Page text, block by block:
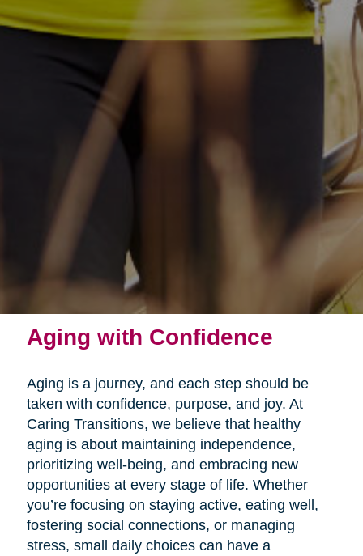
Aging with Confidence
Aging is a journey, and each step should be
taken with confidence, purpose, and joy. At
Caring Transitions, we believe that healthy
aging is about maintaining independence,
prioritizing well-being, and embracing new
opportunities at every stage of life. Whether
you’re focusing on staying active, eating well,
fostering social connections, or managing
stress, small daily choices can have a